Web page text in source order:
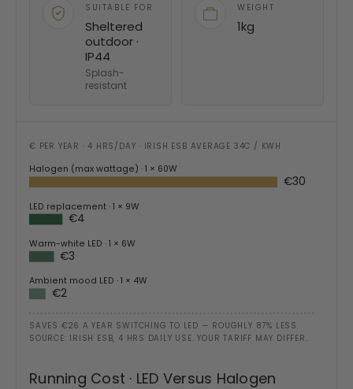
SUITABLE FOR
Sheltered
outdoor ·
IP44
Splash-
resistant
WEIGHT
1kg
€ PER YEAR · 4 HRS/DAY · IRISH ESB AVERAGE 34C / KWH
Halogen (max wattage)· 1 × 60W
€30
LED replacement· 1 × 9W
€4
Warm-white LED· 1 × 6W
€3
Ambient mood LED· 1 × 4W
€2
SAVES €26 A YEAR SWITCHING TO LED — ROUGHLY 87% LESS.
SOURCE: IRISH ESB, 4 HRS DAILY USE. YOUR TARIFF MAY DIFFER.
Running Cost · LED Versus Halogen